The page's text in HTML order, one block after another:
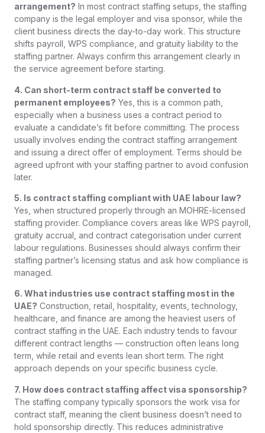
arrangement? In most contract staffing setups, the staffing
company is the legal employer and visa sponsor, while the
client business directs the day-to-day work. This structure
shifts payroll, WPS compliance, and gratuity liability to the
staffing partner. Always confirm this arrangement clearly in
the service agreement before starting.
4. Can short-term contract staff be converted to
permanent employees? Yes, this is a common path,
especially when a business uses a contract period to
evaluate a candidate’s fit before committing. The process
usually involves ending the contract staffing arrangement
and issuing a direct offer of employment. Terms should be
agreed upfront with your staffing partner to avoid confusion
later.
5. Is contract staffing compliant with UAE labour law?
Yes, when structured properly through an MOHRE-licensed
staffing provider. Compliance covers areas like WPS payroll,
gratuity accrual, and contract categorisation under current
labour regulations. Businesses should always confirm their
staffing partner’s licensing status and ask how compliance is
managed.
6. What industries use contract staffing most in the
UAE? Construction, retail, hospitality, events, technology,
healthcare, and finance are among the heaviest users of
contract staffing in the UAE. Each industry tends to favour
different contract lengths — construction often leans long
term, while retail and events lean short term. The right
approach depends on your specific business cycle.
7. How does contract staffing affect visa sponsorship?
The staffing company typically sponsors the work visa for
contract staff, meaning the client business doesn’t need to
hold sponsorship directly. This reduces administrative